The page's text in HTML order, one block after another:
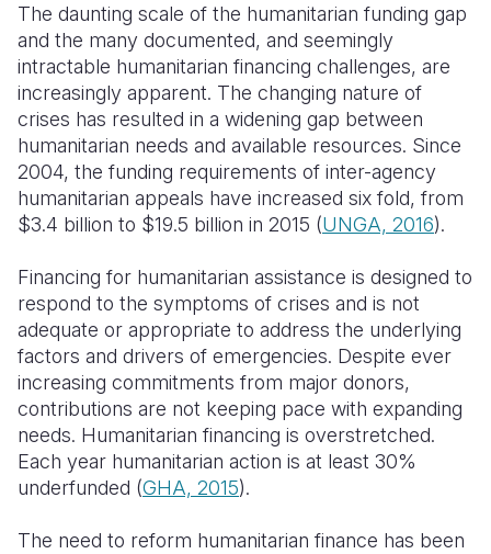
The daunting scale of the humanitarian funding gap
and the many documented, and seemingly
intractable humanitarian financing challenges, are
increasingly apparent. The changing nature of
crises has resulted in a widening gap between
humanitarian needs and available resources. Since
2004, the funding requirements of inter-agency
humanitarian appeals have increased six fold, from
$3.4 billion to $19.5 billion in 2015 (UNGA, 2016).
Financing for humanitarian assistance is designed to
respond to the symptoms of crises and is not
adequate or appropriate to address the underlying
factors and drivers of emergencies. Despite ever
increasing commitments from major donors,
contributions are not keeping pace with expanding
needs. Humanitarian financing is overstretched.
Each year humanitarian action is at least 30%
underfunded (GHA, 2015).
The need to reform humanitarian finance has been